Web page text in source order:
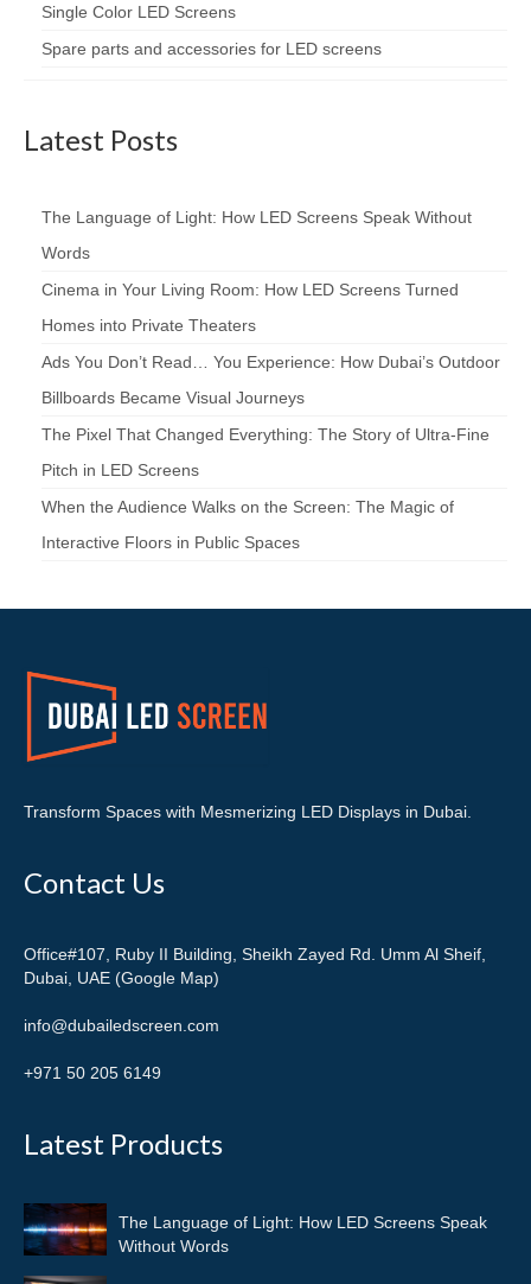
Single Color LED Screens
Spare parts and accessories for LED screens
Latest Posts
The Language of Light: How LED Screens Speak Without
Words
Cinema in Your Living Room: How LED Screens Turned
Homes into Private Theaters
Ads You Don’t Read… You Experience: How Dubai’s Outdoor
Billboards Became Visual Journeys
The Pixel That Changed Everything: The Story of Ultra-Fine
Pitch in LED Screens
When the Audience Walks on the Screen: The Magic of
Interactive Floors in Public Spaces
Transform Spaces with Mesmerizing LED Displays in Dubai.
Contact Us
Office#107, Ruby II Building, Sheikh Zayed Rd. Umm Al Sheif,
Dubai, UAE (Google Map)
info@dubailedscreen.com
+971 50 205 6149
Latest Products
The Language of Light: How LED Screens Speak
Without Words